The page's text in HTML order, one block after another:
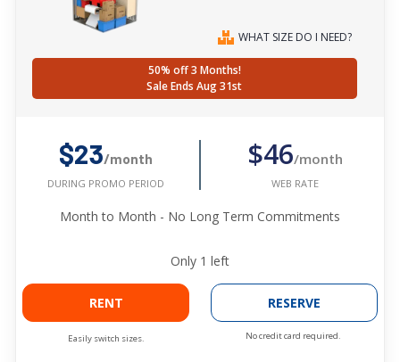
WHAT SIZE DO I NEED?
50% off 3 Months!
Sale Ends Aug 31st
$23/month
DURING PROMO PERIOD
$46/month
WEB RATE
Month to Month - No Long Term Commitments
Only 1 left
RENT
Easily switch sizes.
RESERVE
No credit card required.